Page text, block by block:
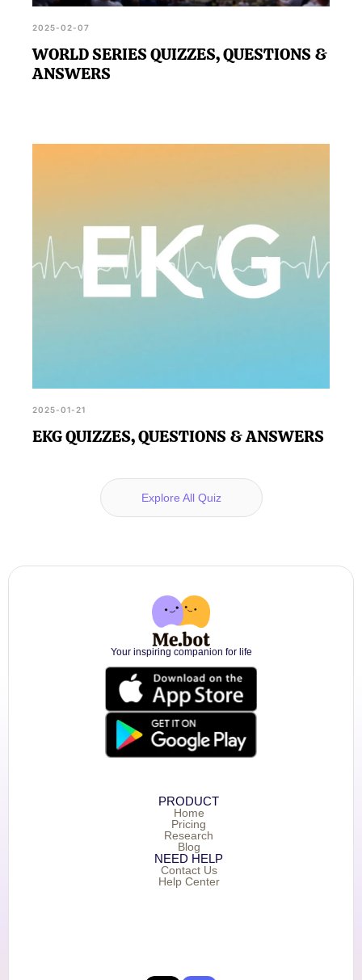
2025-02-07
WORLD SERIES QUIZZES, QUESTIONS &
ANSWERS
2025-01-21
EKG QUIZZES, QUESTIONS & ANSWERS
Explore All Quiz
Your inspiring companion for life
PRODUCT
Home
Pricing
Research
Blog
NEED HELP
Contact Us
Help Center